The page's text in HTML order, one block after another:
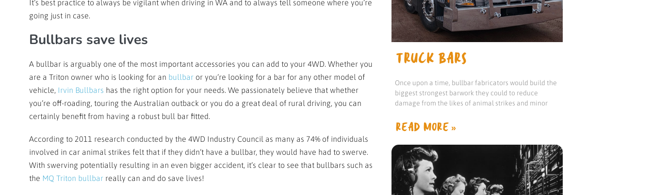
It’s best practice to always be vigilant when driving in WA and to always tell someone where you’re
going just in case.
Bullbars save lives
A bullbar is arguably one of the most important accessories you can add to your 4WD. Whether you
are a Triton owner who is looking for an bullbar or you’re looking for a bar for any other model of
vehicle, Irvin Bullbars has the right option for your needs. We passionately believe that whether
you’re off-roading, touring the Australian outback or you do a great deal of rural driving, you can
certainly benefit from having a robust bull bar fitted.
According to 2011 research conducted by the 4WD Industry Council as many as 74% of individuals
involved in car animal strikes felt that if they didn’t have a bullbar, they would have had to swerve.
With swerving potentially resulting in an even bigger accident, it’s clear to see that bullbars such as
the MQ Triton bullbar really can and do save lives!
TRUCK BARS
Once upon a time, bullbar fabricators would build the
biggest strongest barwork they could to reduce
damage from the likes of animal strikes and minor
READ MORE »